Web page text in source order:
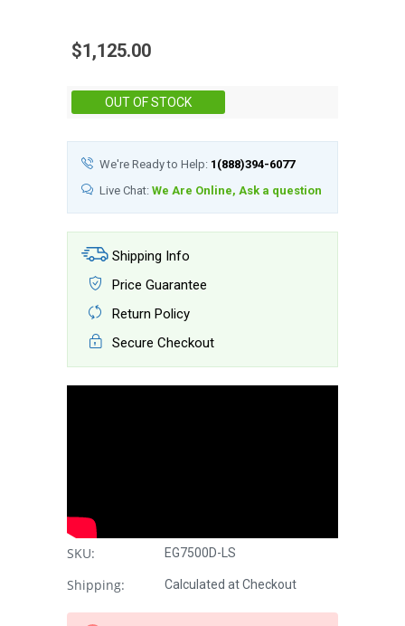
$1,125.00
OUT OF STOCK
We're Ready to Help: 1(888)394-6077
Live Chat: We Are Online, Ask a question
Shipping Info
Price Guarantee
Return Policy
Secure Checkout
SKU: EG7500D-LS
Shipping: Calculated at Checkout